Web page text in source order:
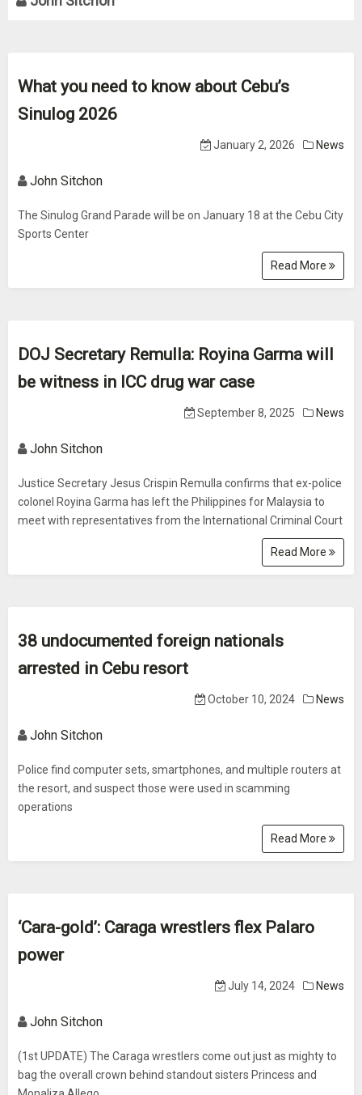
What you need to know about Cebu’s
Sinulog 2026
January 2, 2026 News
John Sitchon
The Sinulog Grand Parade will be on January 18 at the Cebu City
Sports Center
Read More
DOJ Secretary Remulla: Royina Garma will
be witness in ICC drug war case
September 8, 2025 News
John Sitchon
Justice Secretary Jesus Crispin Remulla confirms that ex-police
colonel Royina Garma has left the Philippines for Malaysia to
meet with representatives from the International Criminal Court
Read More
38 undocumented foreign nationals
arrested in Cebu resort
October 10, 2024 News
John Sitchon
Police find computer sets, smartphones, and multiple routers at
the resort, and suspect those were used in scamming
operations
Read More
‘Cara-gold’: Caraga wrestlers flex Palaro
power
July 14, 2024 News
John Sitchon
(1st UPDATE) The Caraga wrestlers come out just as mighty to
bag the overall crown behind standout sisters Princess and